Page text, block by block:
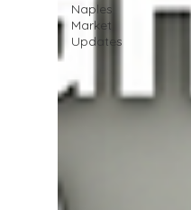
Naples
Market
Updates